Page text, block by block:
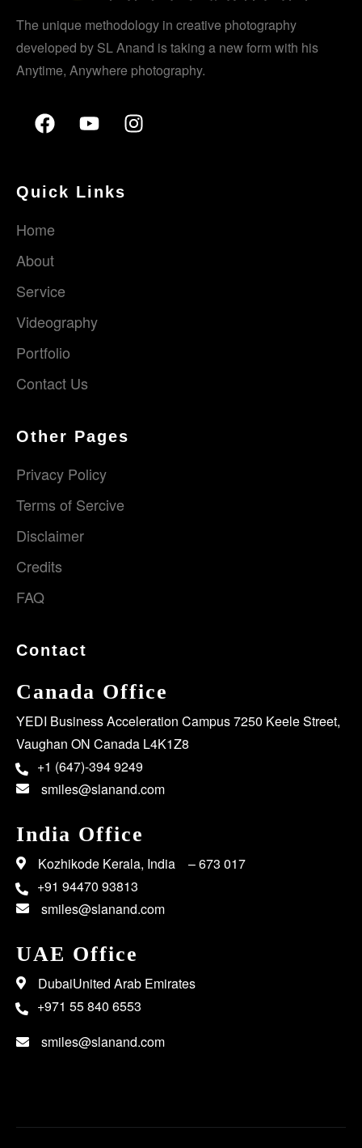
The unique methodology in creative photography
developed by SL Anand is taking a new form with his
Anytime, Anywhere photography.
Quick Links
Home
About
Service
Videography
Portfolio
Contact Us
Other Pages
Privacy Policy
Terms of Sercive
Disclaimer
Credits
FAQ
Contact
Canada Office
YEDI Business Acceleration Campus 7250 Keele Street,
Vaughan ON Canada L4K1Z8
+1 (647)-394 9249
smiles@slanand.com
India Office
Kozhikode Kerala, India – 673 017
+91 94470 93813
smiles@slanand.com
UAE Office
DubaiUnited Arab Emirates
+971 55 840 6553
smiles@slanand.com